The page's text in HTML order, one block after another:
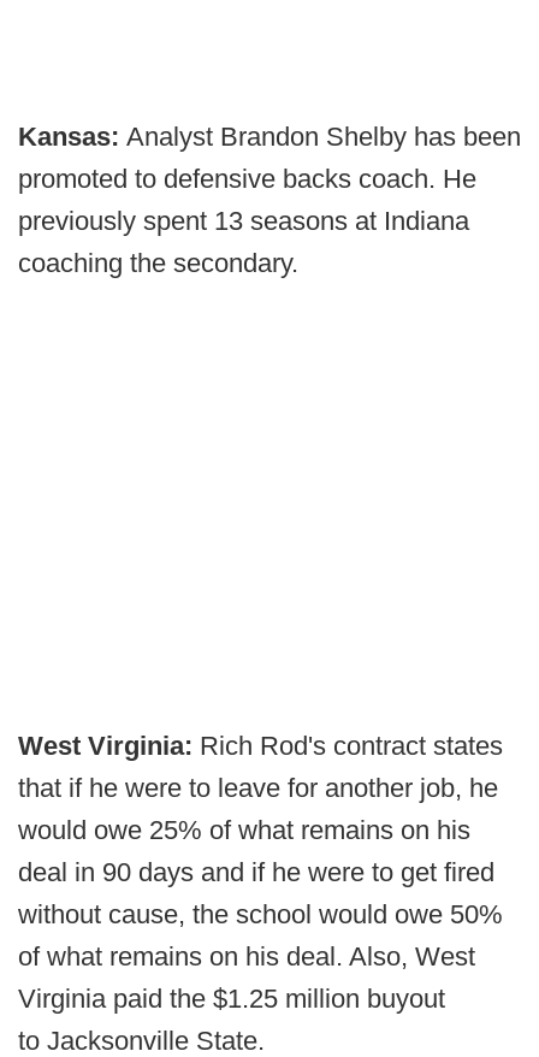
Kansas: Analyst Brandon Shelby has been
promoted to defensive backs coach. He
previously spent 13 seasons at Indiana
coaching the secondary.
West Virginia: Rich Rod's contract states
that if he were to leave for another job, he
would owe 25% of what remains on his
deal in 90 days and if he were to get fired
without cause, the school would owe 50%
of what remains on his deal. Also, West
Virginia paid the $1.25 million buyout
to Jacksonville State.